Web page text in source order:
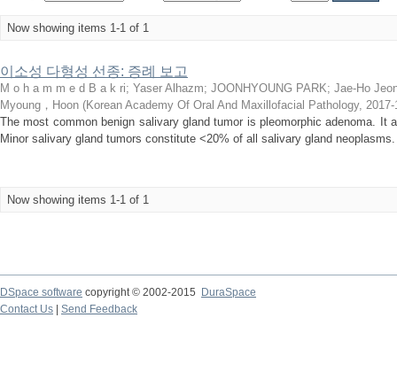
Now showing items 1-1 of 1
이소성 다형성 선종: 증례 보고
M o h a m m e d B a k ri; Yaser Alhazm; JOONHYOUNG PARK; Jae-Ho
Myoung，Hoon (Korean Academy Of Oral And Maxillofacial Pathology, 2017-
The most common benign salivary gland tumor is pleomorphic adenoma. It
Minor salivary gland tumors constitute <20% of all salivary gland
Now showing items 1-1 of 1
DSpace software copyright © 2002-2015
DuraSpace
Contact Us
Send Feedback